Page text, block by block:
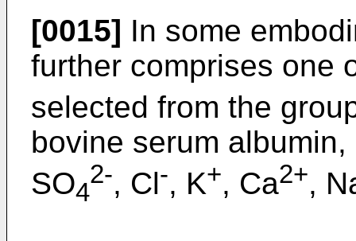
[0015] In some
further comprises one
selected from the
bovine serum
SO4
2-, Cl-, K+, Ca2+,